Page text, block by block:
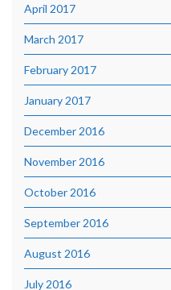
April 2017
March 2017
February 2017
January 2017
December 2016
November 2016
October 2016
September 2016
August 2016
July 2016